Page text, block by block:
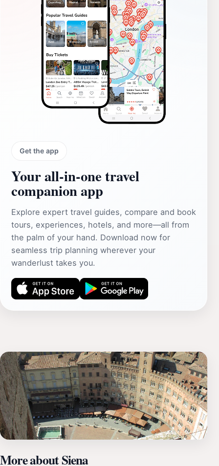
Get the app
Your all‑in‑one travel
companion app
Explore expert travel guides, compare and book
tours, experiences, hotels, and more—all from
the palm of your hand. Download now for
seamless trip planning wherever your
wanderlust takes you.
More about Siena